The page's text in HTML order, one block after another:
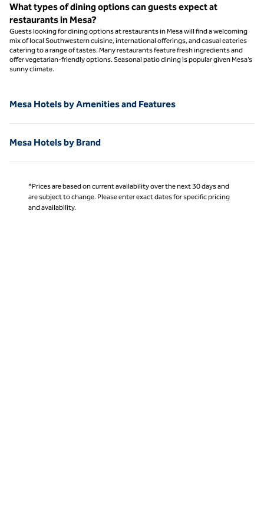
What types of dining options can guests expect at
restaurants in Mesa?
Guests looking for dining options at restaurants in Mesa will find a welcoming
mix of local Southwestern cuisine, international offerings, and casual eateries
catering to a range of tastes. Many restaurants feature fresh ingredients and
offer vegetarian-friendly options. Seasonal patio dining is popular given Mesa’s
sunny climate.
Mesa Hotels by Amenities and Features
Mesa Hotels by Brand
*Prices are based on current availability over the next 30 days and
are subject to change. Please enter exact dates for specific pricing
and availability.